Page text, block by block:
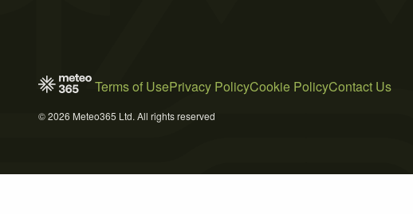
Terms of UsePrivacy PolicyCookie PolicyContact Us
© 2026 Meteo365 Ltd. All rights reserved